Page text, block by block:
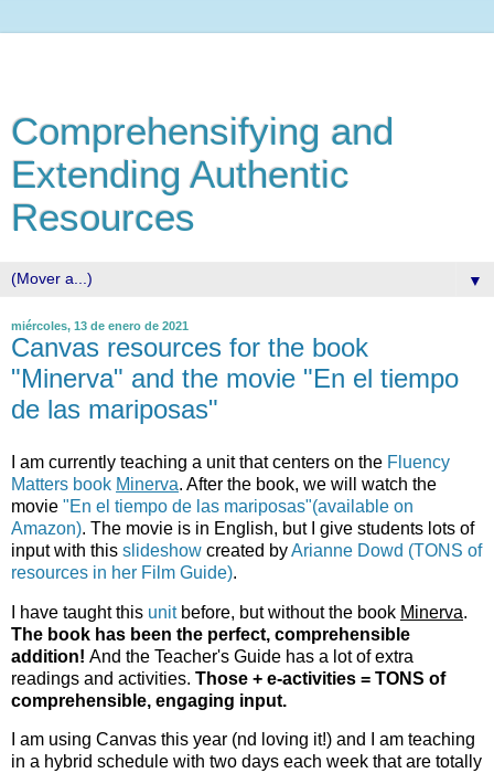
Comprehensifying and
Extending Authentic
Resources
▼
miércoles, 13 de enero de 2021
Canvas resources for the book
"Minerva" and the movie "En el tiempo
de las mariposas"
I am currently teaching a unit that centers on the Fluency
Matters book Minerva. After the book, we will watch the
movie "En el tiempo de las mariposas"(available on
Amazon). The movie is in English, but I give students lots of
input with this slideshow created byArianne Dowd (TONS of
resources in her Film Guide).
I have taught this unitbefore, but without the book Minerva.
The book has been the perfect, comprehensible
addition! And the Teacher's Guide has a lot of extra
readings and activities. Those + e-activities = TONS of
comprehensible, engaging input.
I am using Canvas this year (nd loving it!) and I am teaching
in a hybrid schedule with two days each week that are totally